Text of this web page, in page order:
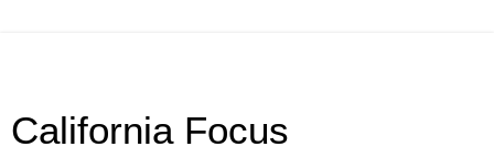
California Focus